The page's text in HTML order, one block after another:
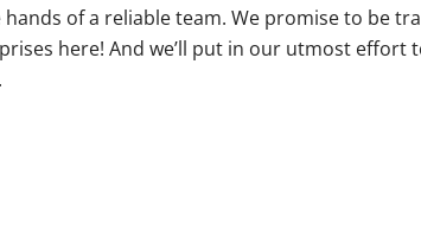
of a reliable team. We promise to be
here! And we’ll put in our utmost effort